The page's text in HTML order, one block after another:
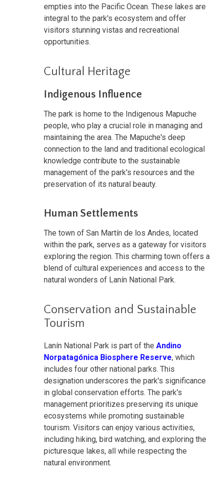
empties into the Pacific Ocean. These lakes are
integral to the park's ecosystem and offer
visitors stunning vistas and recreational
opportunities.
Cultural Heritage
Indigenous Influence
The park is home to the Indigenous Mapuche
people, who play a crucial role in managing and
maintaining the area. The Mapuche's deep
connection to the land and traditional ecological
knowledge contribute to the sustainable
management of the park's resources and the
preservation of its natural beauty.
Human Settlements
The town of San Martín de los Andes, located
within the park, serves as a gateway for visitors
exploring the region. This charming town offers a
blend of cultural experiences and access to the
natural wonders of Lanín National Park.
Conservation and Sustainable
Tourism
Lanín National Park is part of the Andino
Norpatagónica Biosphere Reserve, which
includes four other national parks. This
designation underscores the park's significance
in global conservation efforts. The park's
management prioritizes preserving its unique
ecosystems while promoting sustainable
tourism. Visitors can enjoy various activities,
including hiking, bird watching, and exploring the
picturesque lakes, all while respecting the
natural environment.